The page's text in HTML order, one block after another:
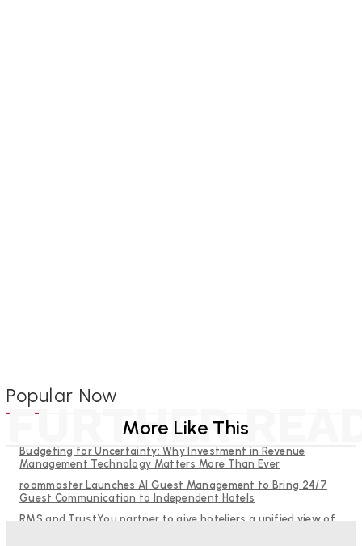
Popular Now
Budgeting for Uncertainty: Why Investment in Revenue
Management Technology Matters More Than Ever
roommaster Launches AI Guest Management to Bring 24/7
Guest Communication to Independent Hotels
RMS and TrustYou partner to give hoteliers a unified view of
More Like This
FURTHER